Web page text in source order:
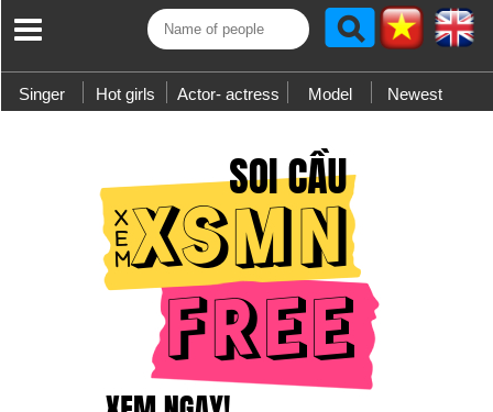
Singer Hot girls Actor- actress Model Newest